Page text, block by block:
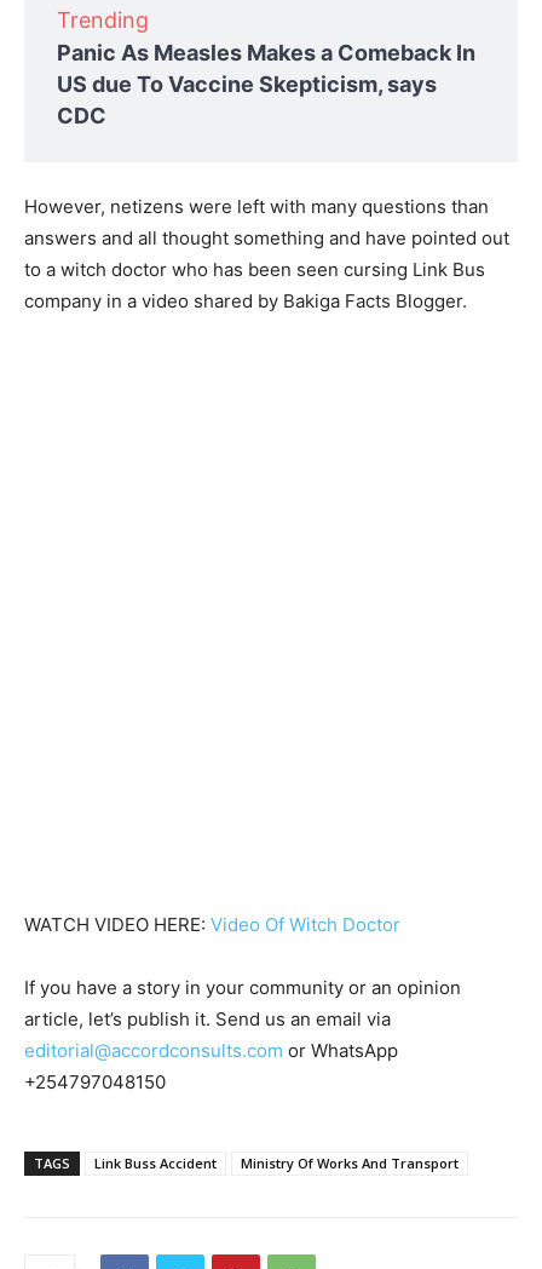
Trending
Panic As Measles Makes a Comeback In
US due To Vaccine Skepticism, says
CDC
However, netizens were left with many questions than
answers and all thought something and have pointed out
to a witch doctor who has been seen cursing Link Bus
company in a video shared by Bakiga Facts Blogger.
WATCH VIDEO HERE: Video Of Witch Doctor
If you have a story in your community or an opinion
article, let’s publish it. Send us an email via
editorial@accordconsults.com or WhatsApp
+254797048150
TAGS Link Buss Accident Ministry Of Works And Transport